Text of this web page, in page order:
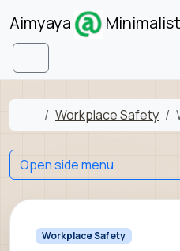
Skip to content
Aimyaya
Menu
Home
Workplace Safety
Workplace Safety
Open side menu